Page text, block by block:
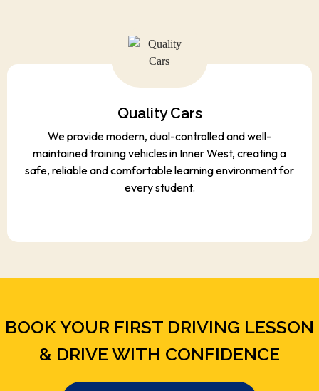
Quality Cars
We provide modern, dual-controlled and well-
maintained training vehicles in Inner West, creating a
safe, reliable and comfortable learning environment for
every student.
BOOK YOUR FIRST DRIVING LESSON
& DRIVE WITH CONFIDENCE